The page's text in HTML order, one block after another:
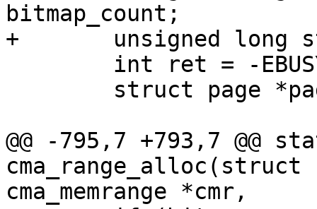
bitmap_count;
+	unsigned long start, pfn, mask, offset;
@@ -795,7 +793,7 @@
cma_memrange *cmr,